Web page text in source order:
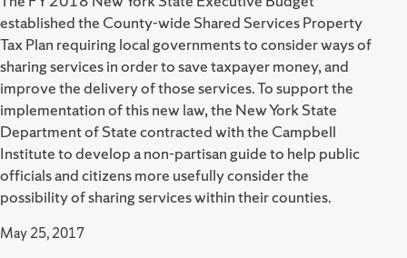
established the County-wide Shared Services Property
Tax Plan requiring local governments to consider ways of
sharing services in order to save taxpayer money, and
improve the delivery of those services. To support the
implementation of this new law, the New York State
Department of State contracted with the Campbell
Institute to develop a non-partisan guide to help public
officials and citizens more usefully consider the
possibility of sharing services within their counties.
May 25, 2017